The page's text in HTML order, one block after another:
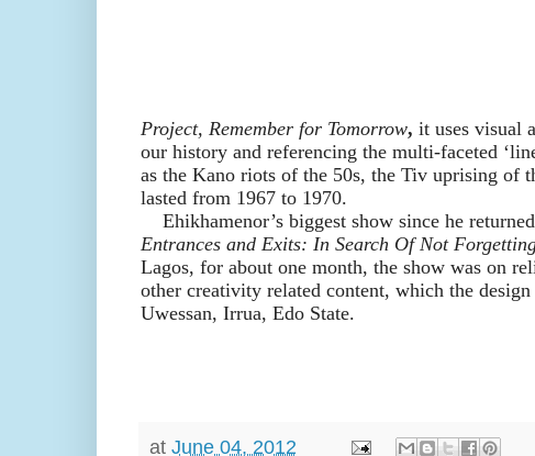
Project, Remember for Tomorrow, it uses visual
our history and referencing the multi-faceted
as the Kano riots of the 50s, the Tiv uprising
lasted from 1967 to 1970.
Ehikhamenor’s biggest show since he
Entrances and Exits: In Search Of Not
Lagos, for about one month, the show was on
other creativity related content, which the
Uwessan, Irrua, Edo State.
at June 04, 2012